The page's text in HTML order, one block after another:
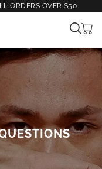
ORDERS OVER $50
Cart